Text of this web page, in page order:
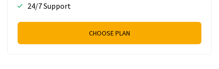
24/7 Support
CHOOSE PLAN